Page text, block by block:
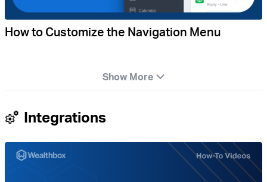
How to Customize the Navigation Menu
Show More
Integrations